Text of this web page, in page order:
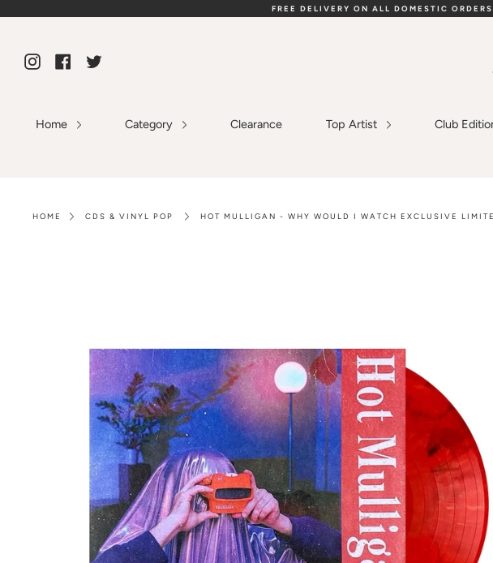
to
FREE DELIVERY ON ALL DOMESTIC ORDERS
InstagramFacebook
Twitter
Home Category Clearance Top Artist Club
HOME CDS & VINYL POP HOT MULLIGAN - WHY WOULD I WATCH EXCLUSIVE